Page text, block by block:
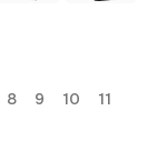
8 9 10
11